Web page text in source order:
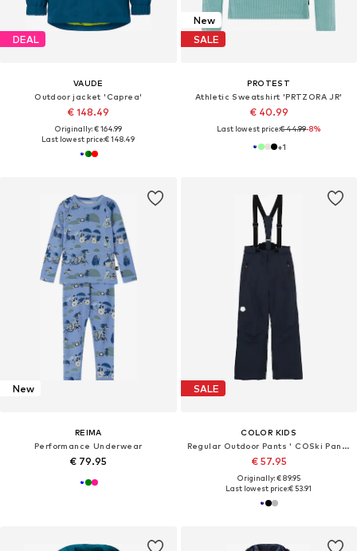
DEAL
VAUDE
Outdoor jacket 'Caprea'
€ 148.49
Originally: € 164.99
Last lowest price:€ 148.49
New
SALE
PROTEST
Athletic Sweatshirt 'PRTZORA JR'
€ 40.99
Last lowest price:€ 44.99-8%
+1
New
REIMA
Performance Underwear
€ 79.95
SALE
COLOR KIDS
Regular Outdoor Pants ' COSki Pants - Slim '
€ 57.95
Originally: € 89.95
Last lowest price:€ 53.91